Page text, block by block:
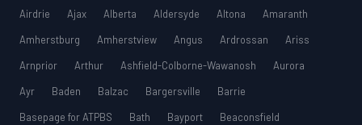
Airdrie
Ajax Alberta Aldersyde Altona
Amaranth
Amherstburg
Amherstview Angus Ardrossan
Ariss
Arnprior
Arthur Ashfield-Colborne-Wawanosh
Aurora
Ayr
Baden Balzac Bargersville
Barrie
Basepage for ATPBS
Bath Bayport
Beaconsfield